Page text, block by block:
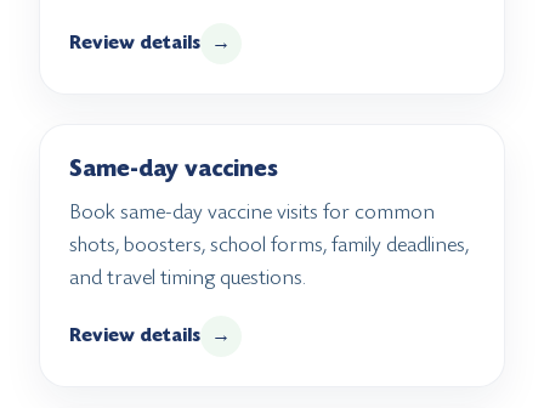
Review details →
Same-day vaccines
Book same-day vaccine visits for common
shots, boosters, school forms, family deadlines,
and travel timing questions.
Review details →